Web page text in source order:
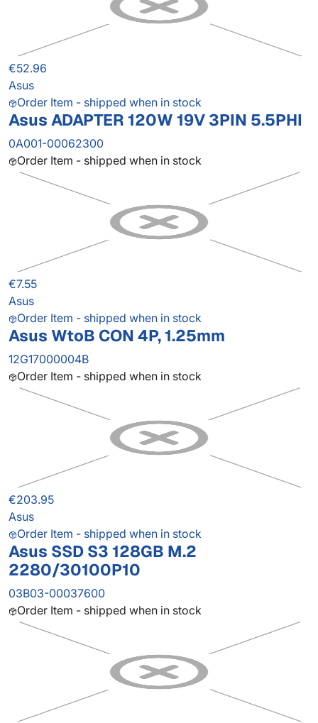
€52.96
Asus
Order Item - shipped when in stock
Asus ADAPTER 120W 19V 3PIN 5.5PHI
0A001-00062300
Order Item - shipped when in stock
€7.55
Asus
Order Item - shipped when in stock
Asus WtoB CON 4P, 1.25mm
12G17000004B
Order Item - shipped when in stock
€203.95
Asus
Order Item - shipped when in stock
Asus SSD S3 128GB M.2
2280/30100P10
03B03-00037600
Order Item - shipped when in stock